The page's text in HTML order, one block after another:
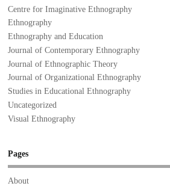
Centre for Imaginative Ethnography
Ethnography
Ethnography and Education
Journal of Contemporary Ethnography
Journal of Ethnographic Theory
Journal of Organizational Ethnography
Studies in Educational Ethnography
Uncategorized
Visual Ethnography
Pages
About